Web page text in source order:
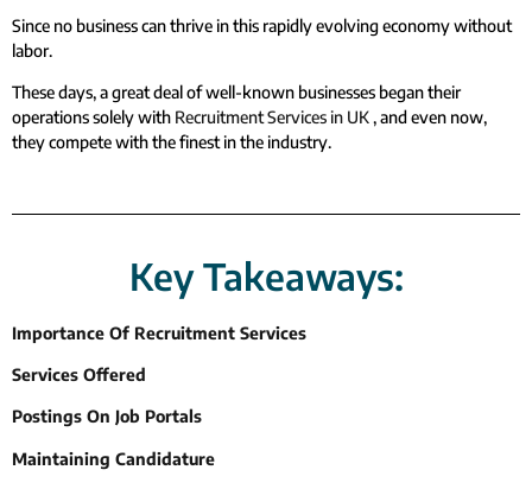
Since no business can thrive in this rapidly evolving economy without
labor.
These days, a great deal of well-known businesses began their
operations solely with Recruitment Services in UK , and even now,
they compete with the finest in the industry.
Key Takeaways:
Importance Of Recruitment Services
Services Offered
Postings On Job Portals
Maintaining Candidature